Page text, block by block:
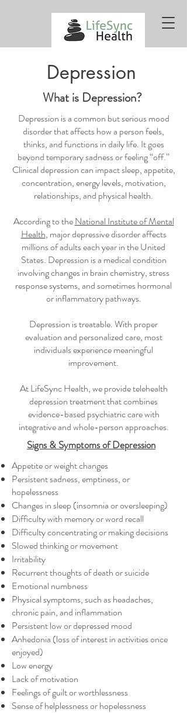
Depression
What is Depression?
Depression is a common but serious mood
disorder that affects how a person feels,
thinks, and functions in daily life. It goes
beyond temporary sadness or feeling “off.”
Clinical depression can impact sleep, appetite,
concentration, energy levels, motivation,
relationships, and physical health.
According to theNational Institute of Mental
Health, major depressive disorder affects
millions of adults each year in the United
States. Depression is a medical condition
involving changes in brain chemistry, stress
response systems, and sometimes hormonal
or inflammatory pathways.
Depression is treatable. With proper
evaluation and personalized care, most
individuals experience meaningful
improvement.
At LifeSync Health, we provide telehealth
depression treatment that combines
evidence-based psychiatric care with
integrative and whole-person approaches.
Signs & Symptoms of Depression
Appetite or weight changes
Persistent sadness, emptiness, or
hopelessness
Changes in sleep (insomnia or oversleeping)
Difficulty with memory or word recall
Difficulty concentrating or making decisions
Slowed thinking or movement
Irritability
Recurrent thoughts of death or suicide
Emotional numbness
Physical symptoms, such as headaches,
chronic pain, and inflammation
Persistent low or depressed mood
Anhedonia (loss of interest in activities once
enjoyed)
Low energy
Lack of motivation
Feelings of guilt or worthlessness
Sense of helplessness or hopelessness